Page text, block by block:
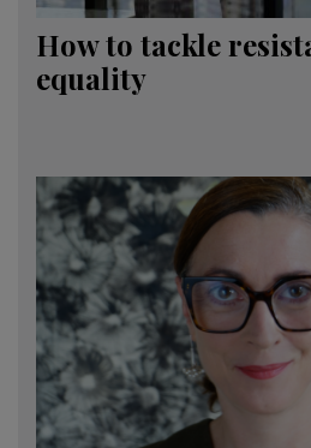
How to tackle
equality